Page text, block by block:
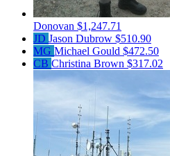
Donovan $1,247.71
JD Jason Dubrow $510.90
MG Michael Gould $472.50
CB Christina Brown $317.02